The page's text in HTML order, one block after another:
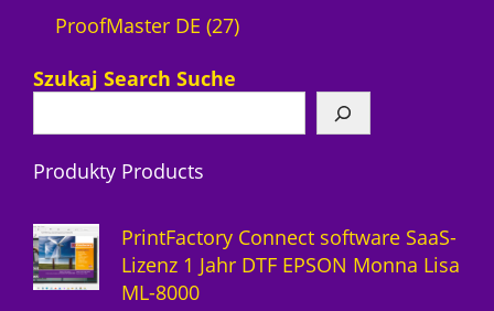
d
t
r
o
k
ProofMaster DE 272
r
u
Szukaj Search Suche
Produkty Products
PrintFactory Connect software SaaS-
Lizenz 1 Jahr DTF EPSON Monna Lisa
ML-8000